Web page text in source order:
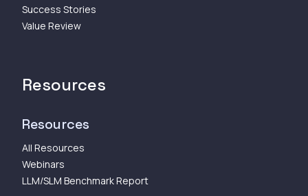
Success Stories
Value Review
Resources
Resources
All Resources
Webinars
LLM/SLM Benchmark Report